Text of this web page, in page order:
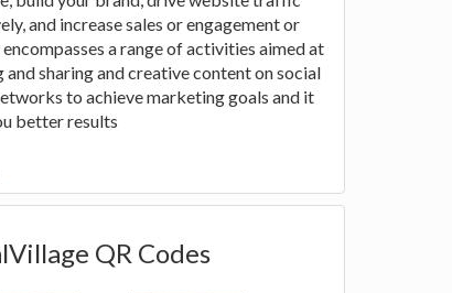
and increase sales or engagement or
encompasses a range of activities aimed at
and sharing and creative content on social
to achieve marketing goals and it
better results
QR Codes